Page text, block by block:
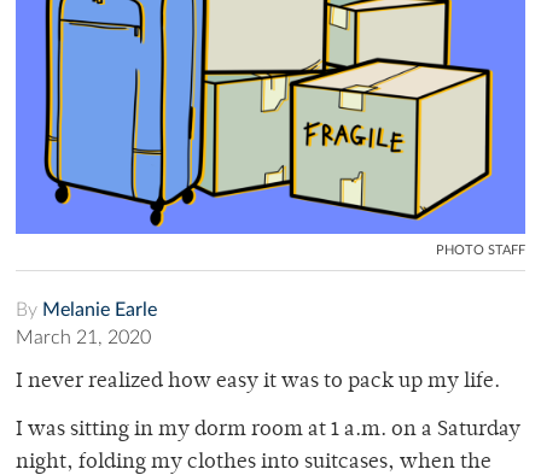
PHOTO STAFF
By Melanie Earle
March 21, 2020
I never realized how easy it was to pack up my life.
I was sitting in my dorm room at 1 a.m. on a Saturday
night, folding my clothes into suitcases, when the